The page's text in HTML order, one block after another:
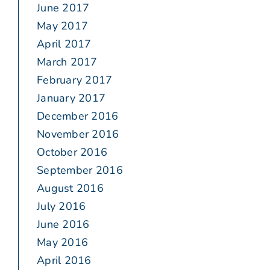
June 2017
May 2017
April 2017
March 2017
February 2017
January 2017
December 2016
November 2016
October 2016
September 2016
August 2016
July 2016
June 2016
May 2016
April 2016